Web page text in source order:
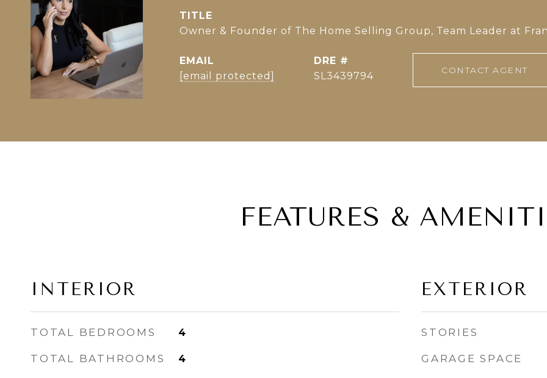
TITLE
Owner & Founder of The Home Selling Group, Team Leader at
EMAIL
[email protected]
DRE #
SL3439794
CONTACT AGENT
FEATURES &
INTERIOR
TOTAL BEDROOMS 4
TOTAL BATHROOMS 4
EXTERIOR
STORIES
GARAGE SPACE